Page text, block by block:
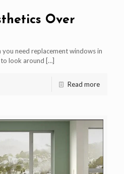
Over
need replacement windows in
look around […]
Read more